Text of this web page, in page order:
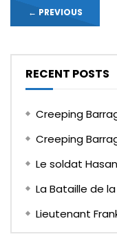
← PREVIOUS
RECENT POSTS
Creeping
Creeping
Le soldat
La Bataille de
Lieutenant